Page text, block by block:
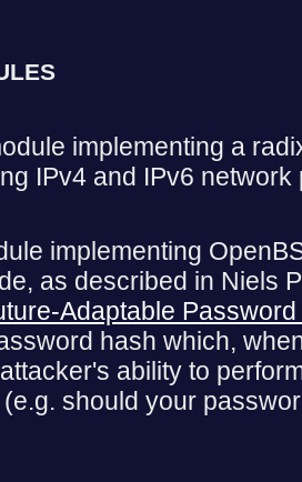
implementing a
IPv4 and IPv6 network
implementing
as described in Niels
Adaptable
hash which,
ability to
should your